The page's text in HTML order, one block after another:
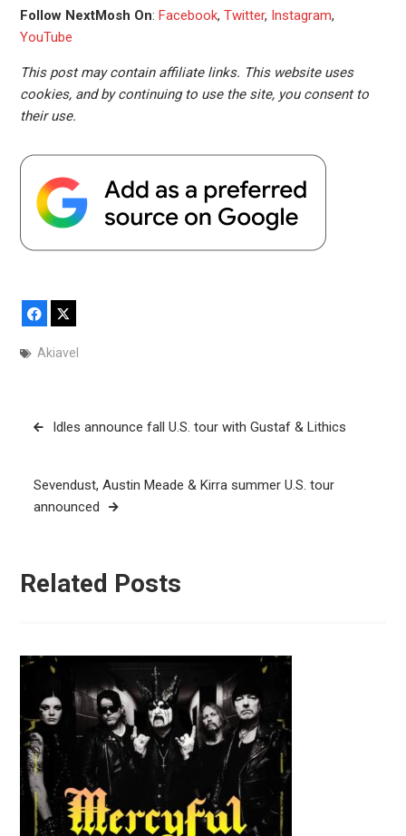
Follow NextMosh On: Facebook, Twitter, Instagram,
YouTube
This post may contain affiliate links. This website uses
cookies, and by continuing to use the site, you consent to
their use.
Facebook
Akiavel
PostIdles announce fall U.S. tour with Gustaf & Lithics
Sevendust, Austin Meade & Kirra summer U.S. tour
announced
Related Posts